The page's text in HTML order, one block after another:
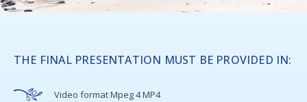
THE FINAL PRESENTATION MUST BE PROVIDED IN:
Video format Mpeg 4 MP4